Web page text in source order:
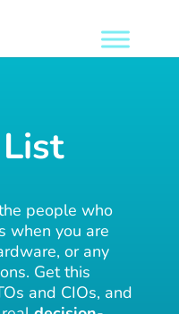
people who
when you are
or any
Get this
and CIOs, and